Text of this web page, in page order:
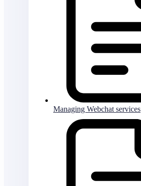
Managing Webchat services